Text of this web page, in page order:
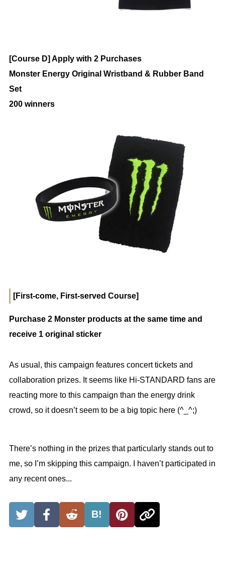
[Course D] Apply with 2 Purchases
Monster Energy Original Wristband & Rubber Band
Set
200 winners
[First-come, First-served Course]
Purchase 2 Monster products at the same time and
receive 1 original sticker
As usual, this campaign features concert tickets and
collaboration prizes. It seems like Hi-STANDARD fans are
reacting more to this campaign than the energy drink
crowd, so it doesn’t seem to be a big topic here (^_^;)
There’s nothing in the prizes that particularly stands out to
me, so I’m skipping this campaign. I haven’t participated in
any recent ones...
B!